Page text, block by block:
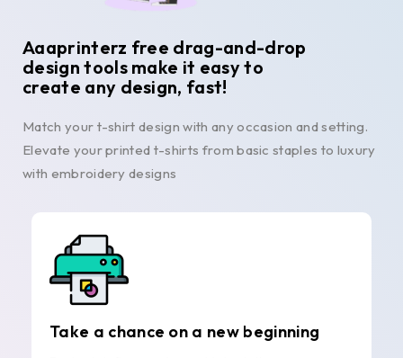
Aaaprinterz free drag-and-drop
design tools make it easy to
create any design, fast!
Match your t-shirt design with any occasion and setting.
Elevate your printed t-shirts from basic staples to luxury
with embroidery designs
Take a chance on a new beginning